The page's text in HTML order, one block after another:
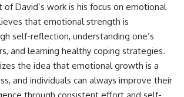
David’s work is his focus on emotional
that emotional strength is
self-reflection, understanding one’s
and learning healthy coping strategies.
the idea that emotional growth is a
and individuals can always improve their
through consistent effort and self-